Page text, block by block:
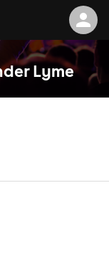
Lyme